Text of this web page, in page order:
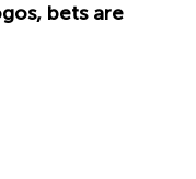
bets are